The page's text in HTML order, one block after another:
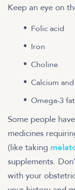
Keep an eye on
Folic acid
Iron
Choline
Calcium
Omega-3
Some people
medicines
(like taking
supplements.
with your